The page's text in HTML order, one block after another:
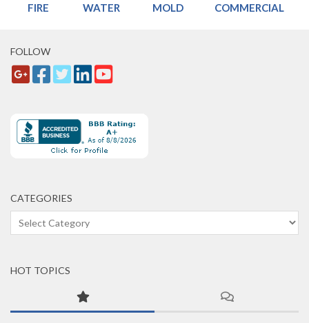
FIRE WATER MOLD COMMERCIAL
FOLLOW
CATEGORIES
Categories
HOT TOPICS